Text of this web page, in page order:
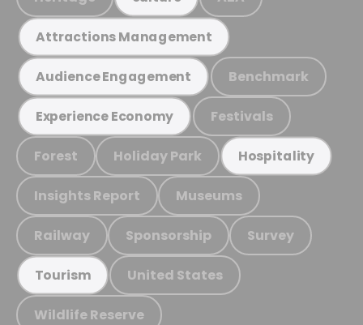
Attractions Management
Audience Engagement Benchmark
Experience Economy Festivals
Forest Holiday Park Hospitality
Insights Report Museums
Railway Sponsorship Survey
Tourism United States
Wildlife Reserve